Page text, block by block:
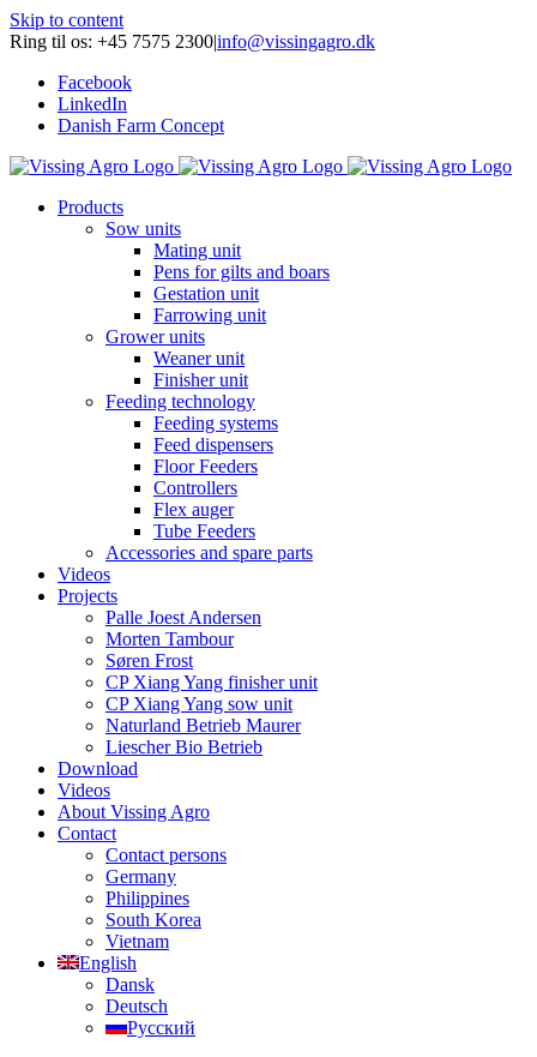
Skip to content
Ring til os: +45 7575 2300|info@vissingagro.dk
Facebook
LinkedIn
Danish Farm Concept
Products
Sow units
Mating unit
Pens for gilts and boars
Gestation unit
Farrowing unit
Grower units
Weaner unit
Finisher unit
Feeding technology
Feeding systems
Feed dispensers
Floor Feeders
Controllers
Flex auger
Tube Feeders
Accessories and spare parts
Videos
Projects
Palle Joest Andersen
Morten Tambour
Søren Frost
CP Xiang Yang finisher unit
CP Xiang Yang sow unit
Naturland Betrieb Maurer
Liescher Bio Betrieb
Download
Videos
About Vissing Agro
Contact
Contact persons
Germany
Philippines
South Korea
Vietnam
English
Dansk
Deutsch
Русский